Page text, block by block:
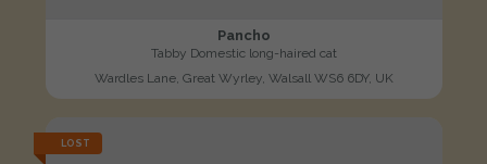
Pancho
Tabby Domestic long-haired cat
Wardles Lane, Great Wyrley, Walsall WS6 6DY, UK
LOST